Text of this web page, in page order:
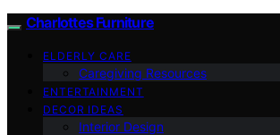
Charlottes Furniture
ELDERLY CARE
Caregiving Resources
ENTERTAINMENT
DECOR IDEAS
Interior Design